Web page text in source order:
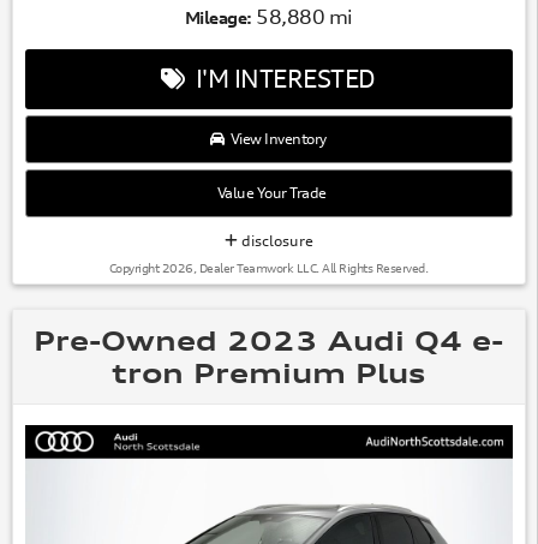
Charging, Bang & Olufsen 3D Premium Sound System,
Heated Rear Seats, Illuminated Front & Rear Aluminum
Door Sills, Matrix-Design LED Headlights, Navigation
system: Audi MMI Navigation plus with Touch Response,
Premium Plus Package, Top View Camera System, Traffic
Sign Recognition, Ventilated Front Seats.
Mileage: 58,880 mi
I'M INTERESTED
View Inventory
Value Your Trade
disclosure
Copyright 2026, Dealer Teamwork LLC. All Rights Reserved.
Pre-Owned 2023 Audi Q4 e-
tron Premium Plus